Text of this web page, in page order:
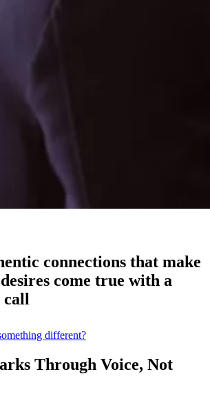
connections that make
come true with a
call
different?
Through Voice, Not